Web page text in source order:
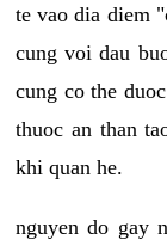
te vao dia diem
cung voi dau
cung co the
thuoc an than
khi quan he.
nguyen do gay